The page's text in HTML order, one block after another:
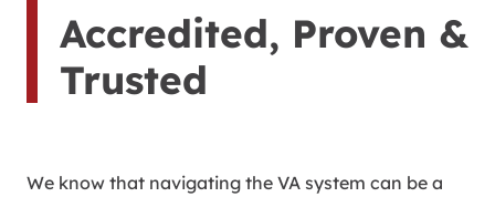
Accredited, Proven &
Trusted
We know that navigating the VA system can be a